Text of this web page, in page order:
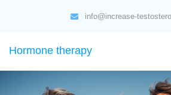
info@increase-
Hormone therapy